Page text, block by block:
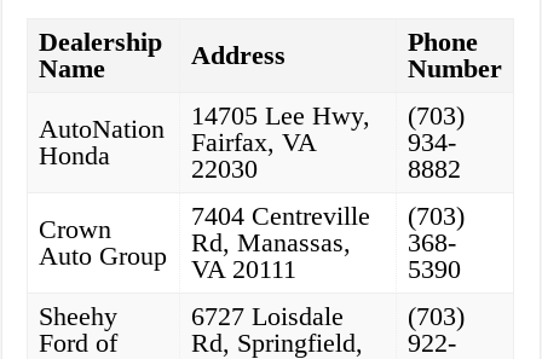
Dealership
Name
Address
Phone
Number
AutoNation
Honda
14705 Lee Hwy,
Fairfax, VA
22030
(703)
934-
8882
Crown
Auto Group
7404 Centreville
Rd, Manassas,
VA 20111
(703)
368-
5390
Sheehy
Ford of
6727 Loisdale
Rd, Springfield,
(703)
922-